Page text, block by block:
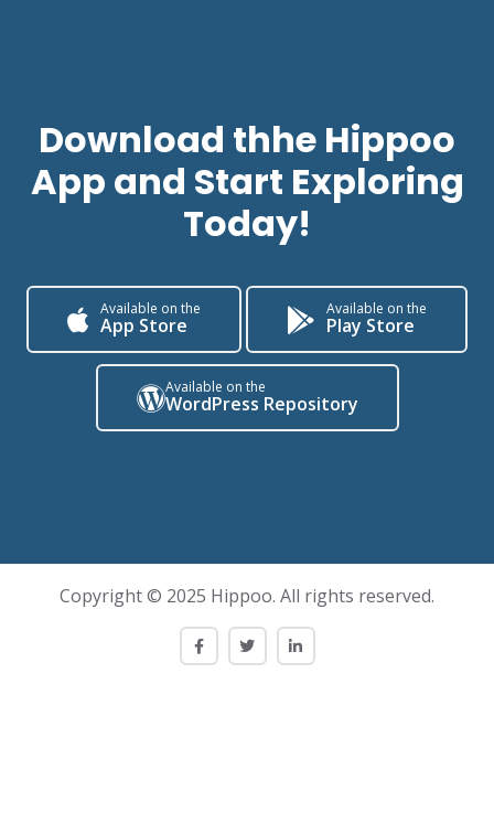
Download thhe Hippoo
App and Start Exploring
Today!
Available on the
App Store
Available on the
Play Store
Available on the
WordPress Repository
Copyright © 2025 Hippoo. All rights reserved.